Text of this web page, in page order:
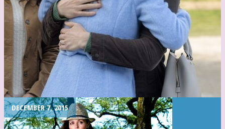
DECEMBER 7, 2015